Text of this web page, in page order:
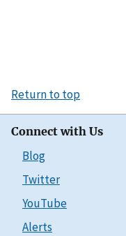
Return to top
Connect with Us
Blog
Twitter
YouTube
Alerts